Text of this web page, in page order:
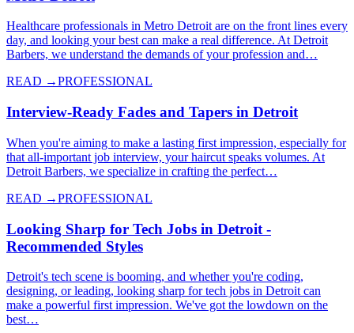
Healthcare professionals in Metro Detroit are on the front lines every
day, and looking your best can make a real difference. At Detroit
Barbers, we understand the demands of your profession and…
READ →PROFESSIONAL
Interview-Ready Fades and Tapers in Detroit
When you're aiming to make a lasting first impression, especially for
that all-important job interview, your haircut speaks volumes. At
Detroit Barbers, we specialize in crafting the perfect…
READ →PROFESSIONAL
Looking Sharp for Tech Jobs in Detroit -
Recommended Styles
Detroit's tech scene is booming, and whether you're coding,
designing, or leading, looking sharp for tech jobs in Detroit can
make a powerful first impression. We've got the lowdown on the
best…